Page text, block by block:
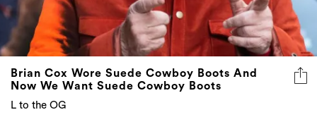
Brian Cox Wore Suede Cowboy Boots And
Now We Want Suede Cowboy Boots
L to the OG